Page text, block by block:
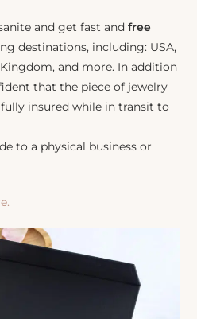
and get fast andfree
destinations, including: USA,
and more. In addition
that the piece of jewelry
insured while in transit to
to a physical business or